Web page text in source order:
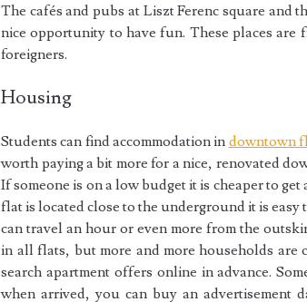
The cafés and pubs at Liszt Ferenc square and
nice opportunity to have fun. These places are
foreigners.
Housing
Students can find accommodation in downtown
worth paying a bit more for a nice, renovated
If someone is on a low budget it is cheaper to
flat is located close to the underground it is
can travel an hour or even more from the
in all flats, but more and more households are
search apartment offers online in advance.
when arrived, you can buy an